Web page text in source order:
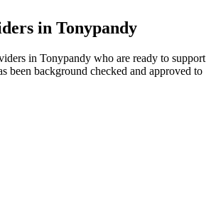
in Tonypandy
in Tonypandy who are ready to support
been background checked and approved to